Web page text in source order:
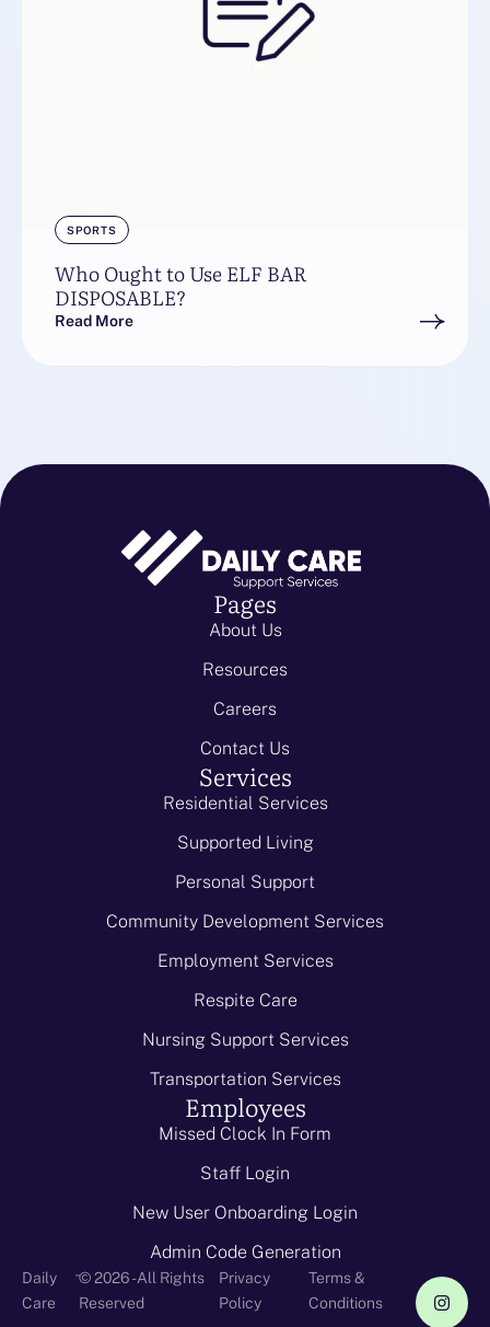
SPORTS
Who Ought to Use ELF BAR
DISPOSABLE?
Read More
Pages
About Us
Resources
Careers
Contact Us
Services
Residential Services
Supported Living
Personal Support
Community Development Services
Employment Services
Respite Care
Nursing Support Services
Transportation Services
Employees
Missed Clock In Form
Staff Login
New User Onboarding Login
Admin Code Generation
Daily
Care
-© 2026 - All Rights
Reserved
Privacy
Policy
Terms &
Conditions